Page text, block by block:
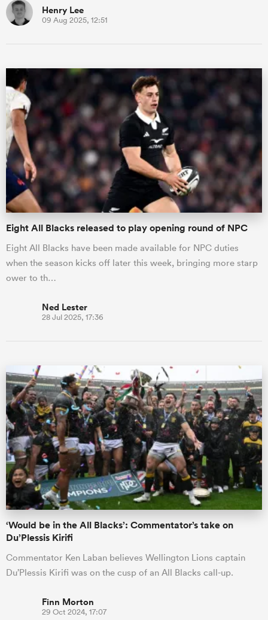
Henry Lee
09 Aug 2025, 12:51
Eight All Blacks released to play opening round of NPC
Eight All Blacks have been made available for NPC duties
when the season kicks off later this week, bringing more starp
ower to th…
Ned Lester
28 Jul 2025, 17:36
‘Would be in the All Blacks’: Commentator’s take on
Du’Plessis Kirifi
Commentator Ken Laban believes Wellington Lions captain
Du’Plessis Kirifi was on the cusp of an All Blacks call-up.
Finn Morton
29 Oct 2024, 17:07